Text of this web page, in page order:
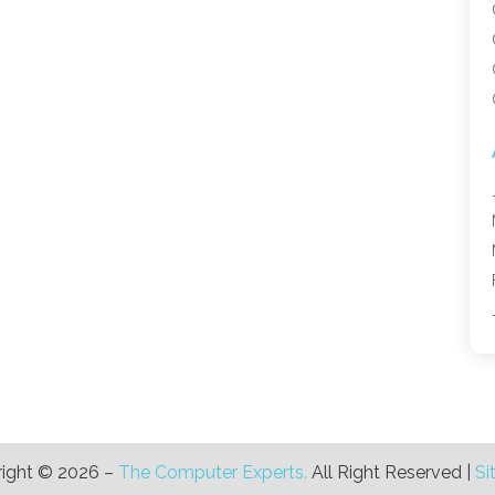
© 2026 – The Computer Experts. All Right Reserved |